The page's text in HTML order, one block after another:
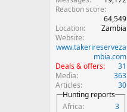
Reaction score
64,549
Location
Zambia
Website
www.takerireserveza
mbia.com
Deals & offers
31
Media
363
Articles
30
Hunting reports
Africa
3